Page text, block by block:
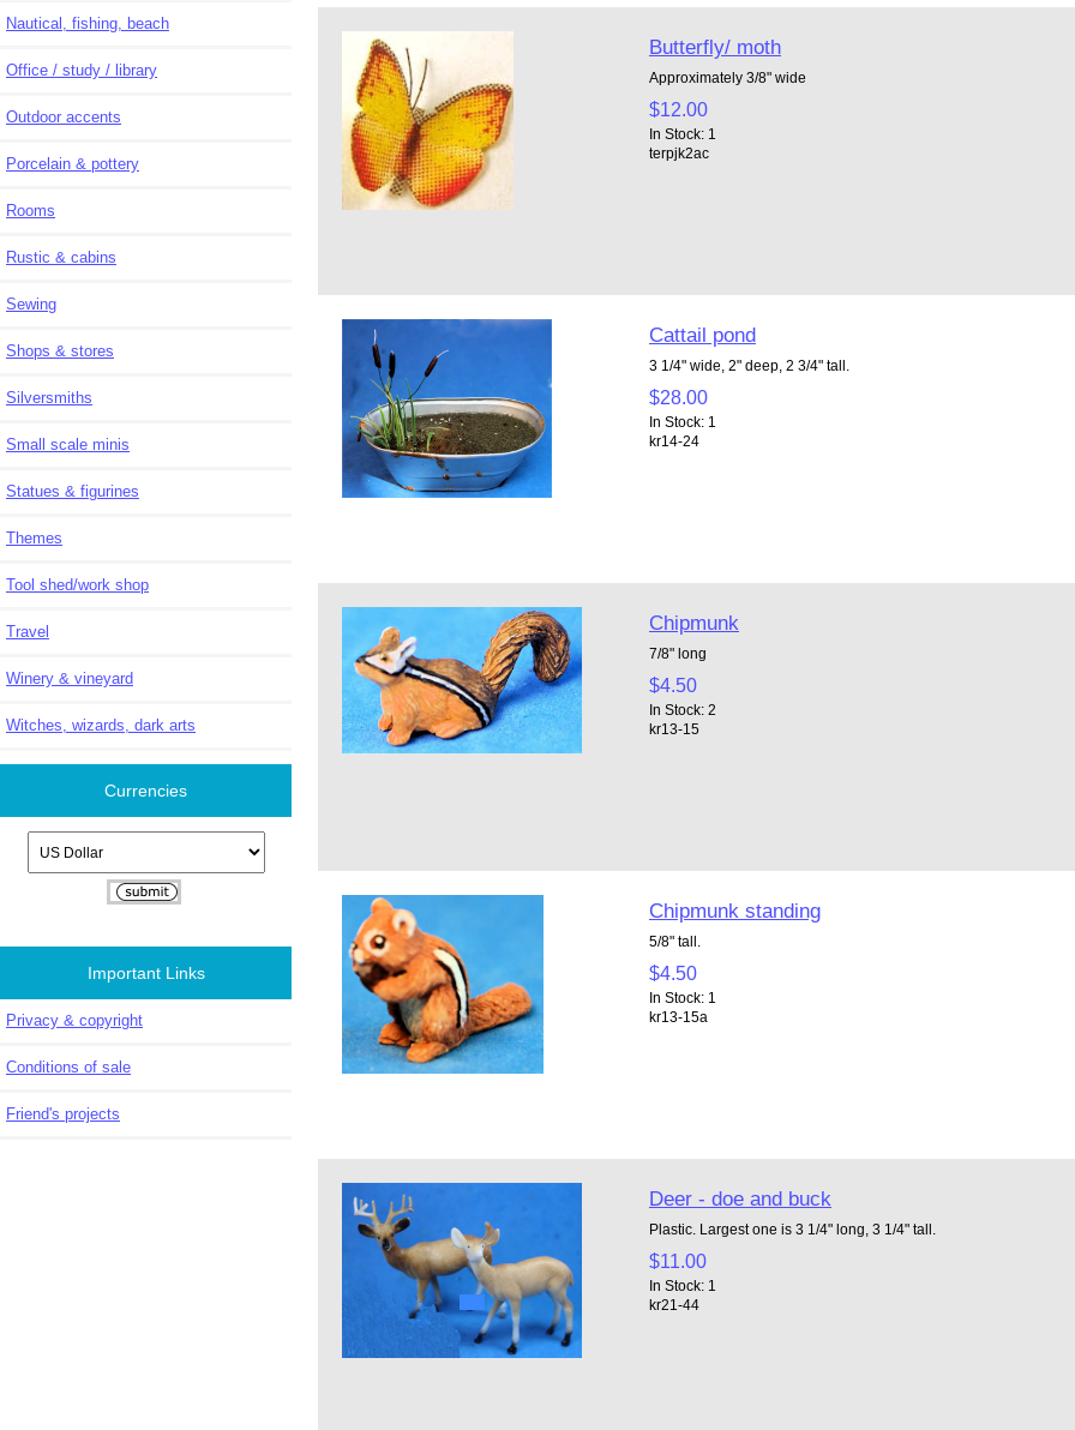
Nautical, fishing, beach
Office / study / library
Outdoor accents
Porcelain & pottery
Rooms
Rustic & cabins
Sewing
Shops & stores
Silversmiths
Small scale minis
Statues & figurines
Themes
Tool shed/work shop
Travel
Winery & vineyard
Witches, wizards, dark arts
Currencies
Important Links
Privacy & copyright
Conditions of sale
Friend's projects
Butterfly/ moth
Approximately 3/8" wide
$12.00
In Stock: 1
terpjk2ac
Cattail pond
3 1/4" wide, 2" deep, 2 3/4" tall.
$28.00
In Stock: 1
kr14-24
Chipmunk
7/8" long
$4.50
In Stock: 2
kr13-15
Chipmunk standing
5/8" tall.
$4.50
In Stock: 1
kr13-15a
Deer - doe and buck
Plastic. Largest one is 3 1/4" long, 3 1/4" tall.
$11.00
In Stock: 1
kr21-44